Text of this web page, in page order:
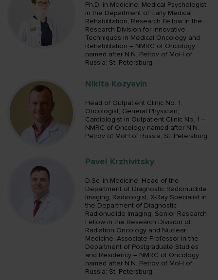
Ph.D. in Medicine; Medical Psychologist
in the Department of Early Medical
Rehabilitation, Research Fellow in the
Research Division for Innovative
Techniques in Medical Oncology and
Rehabilitation – NMRC of Oncology
named after N.N. Petrov of MoH of
Russia; St. Petersburg
Nikita Kozyavin
Head of Outpatient Clinic No. 1,
Oncologist, General Physician,
Cardiologist in Outpatient Clinic No. 1 –
NMRC of Oncology named after N.N.
Petrov of MoH of Russia; St. Petersburg
Pavel Krzhivitsky
D.Sc. in Medicine; Head of the
Department of Diagnostic Radionuclide
Imaging, Radiologist, X-Ray Specialist in
the Department of Diagnostic
Radionuclide Imaging, Senior Research
Fellow in the Research Division of
Radiation Oncology and Nuclear
Medicine, Associate Professor in the
Department of Postgraduate Studies
and Residency – NMRC of Oncology
named after N.N. Petrov of MoH of
Russia; St. Petersburg